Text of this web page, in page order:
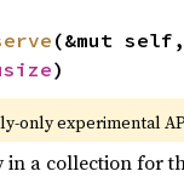
(&mut self,
)
only experimental
in a collection for